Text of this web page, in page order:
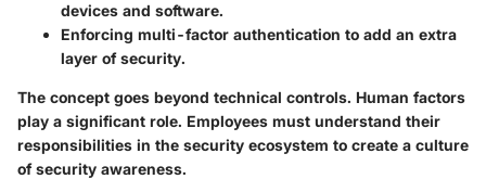
devices and software.
Enforcing multi-factor authentication to add an extra
layer of security.
The concept goes beyond technical controls. Human factors
play a significant role. Employees must understand their
responsibilities in the security ecosystem to create a culture
of security awareness.